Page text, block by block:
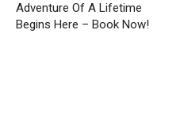
Adventure Of A Lifetime
Begins Here – Book Now!